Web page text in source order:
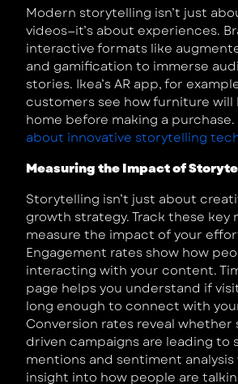
Modern storytelling isn’t just
videos—it’s about experiences.
interactive formats like
and gamification to immerse
stories. Ikea’s AR app, for
customers see how furniture will
home before making a purchase.
about innovative storytelling
Measuring the Impact of
Storytelling isn’t just about
growth strategy. Track these key
measure the impact of your
Engagement rates show how
interacting with your content.
page helps you understand if
long enough to connect with
Conversion rates reveal
driven campaigns are leading to
mentions and sentiment analysis
insight into how people are